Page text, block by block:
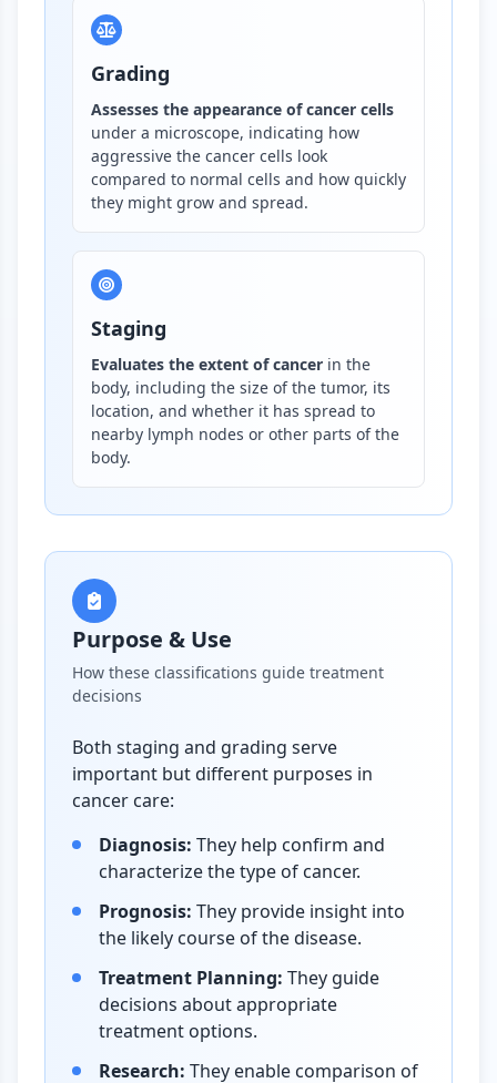
Grading
Assesses the appearance of cancer cells
under a microscope, indicating how
aggressive the cancer cells look
compared to normal cells and how quickly
they might grow and spread.
Staging
Evaluates the extent of cancer in the
body, including the size of the tumor, its
location, and whether it has spread to
nearby lymph nodes or other parts of the
body.
Purpose & Use
How these classifications guide treatment
decisions
Both staging and grading serve
important but different purposes in
cancer care:
Diagnosis: They help confirm and
characterize the type of cancer.
Prognosis: They provide insight into
the likely course of the disease.
Treatment Planning: They guide
decisions about appropriate
treatment options.
Research: They enable comparison of